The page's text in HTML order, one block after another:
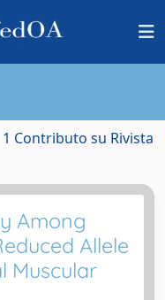
1 Contributo su Rivista
Among
Allele
Muscular